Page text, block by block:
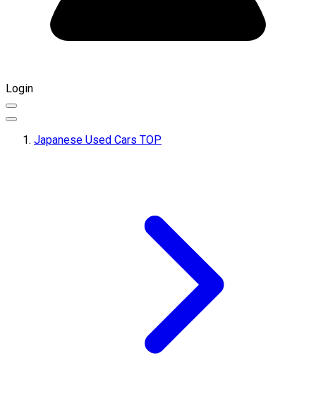
Login
Japanese Used Cars TOP